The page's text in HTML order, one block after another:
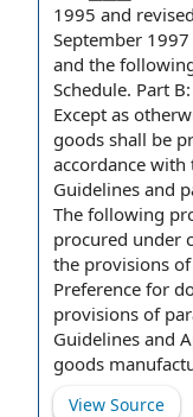
1995 and
September
and the
Schedule. Part B:
Except as
goods shall be
accordance
Guidelines and
The following
procured under
the provisions of
Preference for
provisions of
Guidelines and
goods
View Source